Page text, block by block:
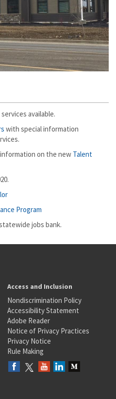
available.
with special information
on the new Talent
Program
jobs bank.
Access and Inclusion
Nondiscrimination Policy
Accessibility Statement
Adobe Reader
Notice of Privacy Practices
Privacy Notice
Rule Making